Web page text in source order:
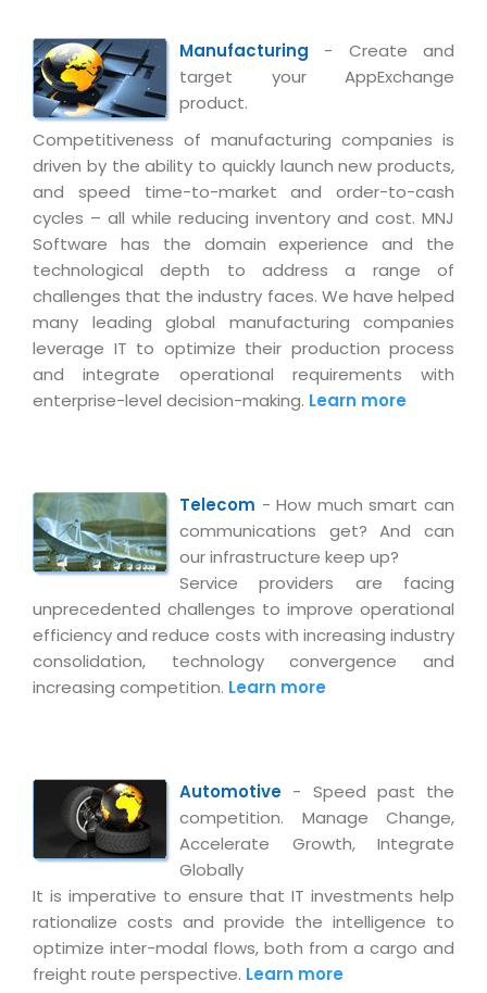
Manufacturing - Create and
target your AppExchange
product.
Competitiveness of manufacturing companies is
driven by the ability to quickly launch new products,
and speed time-to-market and order-to-cash
cycles – all while reducing inventory and cost. MNJ
Software has the domain experience and the
technological depth to address a range of
challenges that the industry faces. We have helped
many leading global manufacturing companies
leverage IT to optimize their production process
and integrate operational requirements with
enterprise-level decision-making. Learn more
Telecom - How much smart can
communications get? And can
our infrastructure keep up?
Service providers are facing
unprecedented challenges to improve operational
efficiency and reduce costs with increasing industry
consolidation, technology convergence and
increasing competition. Learn more
Automotive - Speed past the
competition. Manage Change,
Accelerate Growth, Integrate
Globally
It is imperative to ensure that IT investments help
rationalize costs and provide the intelligence to
optimize inter-modal flows, both from a cargo and
freight route perspective. Learn more